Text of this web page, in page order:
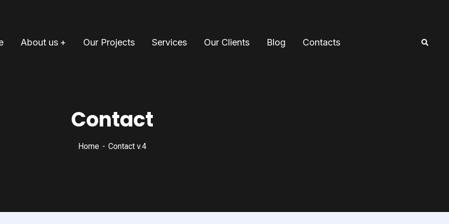
About us Our Projects Services Our Clients Blog Contacts
Contact
Home Contact v.4